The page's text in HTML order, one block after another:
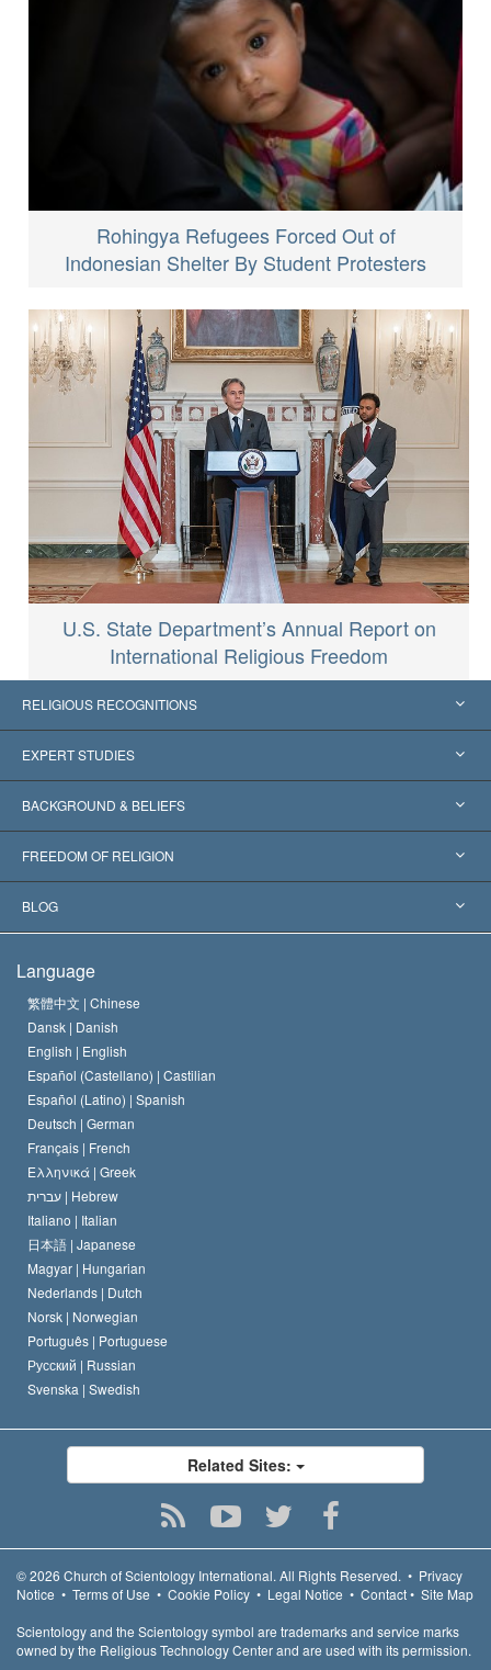
Rohingya Refugees Forced Out of
Indonesian Shelter By Student Protesters
U.S. State Department’s Annual Report on
International Religious Freedom
RELIGIOUS RECOGNITIONS
United States
Worldwide Recognitions
Landmark Decisions
EXPERT STUDIES
Expertises by Category
World’s Foremost Experts
BACKGROUND & BELIEFS
L. Ron Hubbard
The Aims of Scientology
The Code of a Scientologist
David Miscavige
FREEDOM OF RELIGION
What is Freedom of Religion?
Proclamation on Religion
BLOG
Hungary
Belgium
Language
繁體中文 | Chinese
Dansk | Danish
English | English
Español (Castellano) | Castilian
Español (Latino) | Spanish
Deutsch | German
Français | French
Ελληνικά | Greek
עברית | Hebrew
Italiano | Italian
日本語 | Japanese
Magyar | Hungarian
Nederlands | Dutch
Norsk | Norwegian
Português | Portuguese
Русский | Russian
Svenska | Swedish
Related Sites:
© 2026 Church of Scientology International. All Rights Reserved. • Privacy
Notice • Terms of Use • Cookie Policy • Legal Notice • Contact• Site Map
Scientology and the Scientology symbol are trademarks and service marks
owned by the Religious Technology Center and are used with its permission.